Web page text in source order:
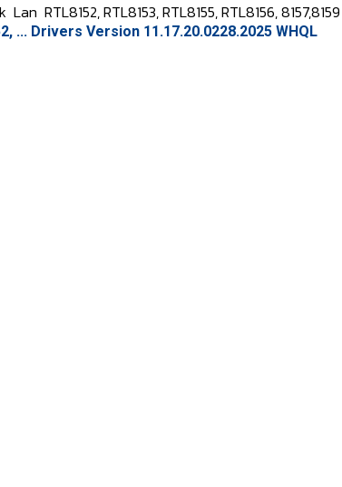
Lan RTL8152, RTL8153, RTL8155, RTL8156,
... Drivers Version 11.17.20.0228.2025 WHQL